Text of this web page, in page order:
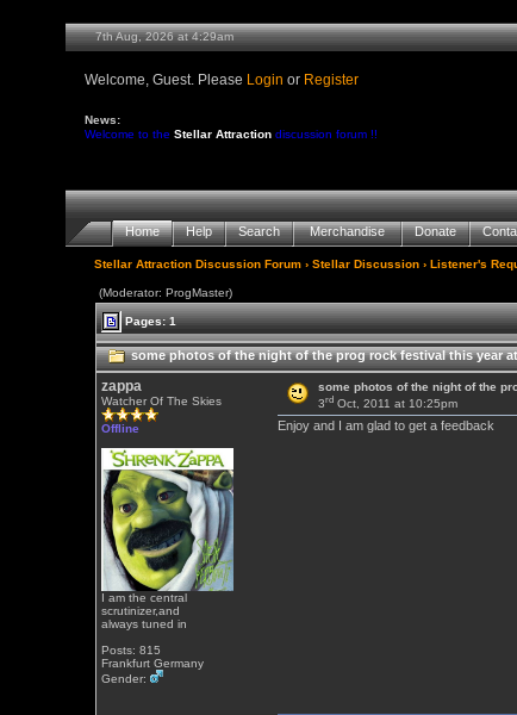
7th Aug, 2026 at 4:29am
Welcome, Guest. Please Login or Register
News:
Welcome to the Stellar Attractiondiscussion forum !!
Home Help Search Merchandise Donate
Stellar Attraction Discussion Forum› Stellar Discussion› Listener's
(Moderator: ProgMaster)
Pages: 1
some photos of the night of the prog rock festival this year at
zappa
Watcher Of The Skies
Offline
I am the central
scrutinizer,and
always tuned in
Posts: 815
Frankfurt Germany
Gender:
some photos of the night of the
3rd Oct, 2011 at 10:25pm
Enjoy and I am glad to get a feedback